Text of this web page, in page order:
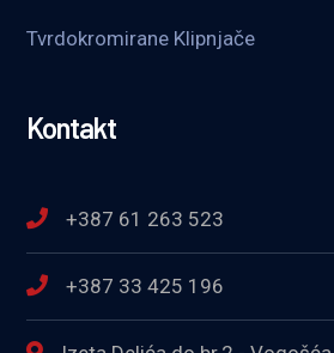
Tvrdokromirane Klipnjače
Kontakt
+387 61 263 523
+387 33 425 196